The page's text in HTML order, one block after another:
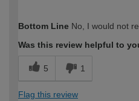
expertise?
Bottom Line No, I would not
Was this review helpful to
5 1
Flag this review